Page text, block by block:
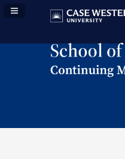
Navigation Panel Toggle